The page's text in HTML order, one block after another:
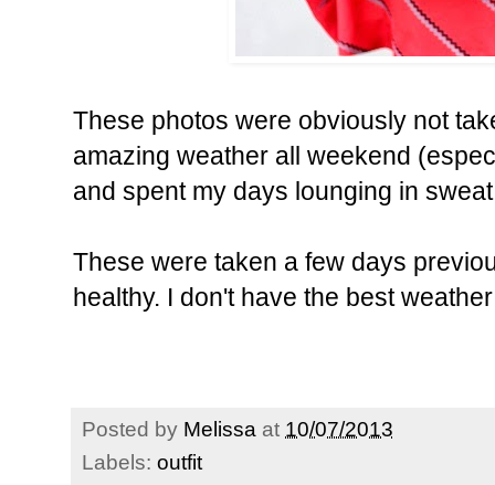
These photos were obviously not
amazing weather all weekend
and spent my days lounging in
These were taken a few days
healthy. I don't have the best
Posted by Melissa at 10/07/2013
Labels: outfit